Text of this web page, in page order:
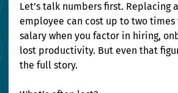
Let’s talk numbers first. Replacing
employee can cost up to two
salary when you factor in hiring,
lost productivity. But even that
the full story.